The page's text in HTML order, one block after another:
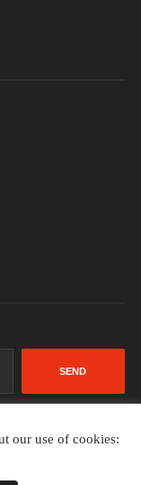
SEND
our use of cookies: